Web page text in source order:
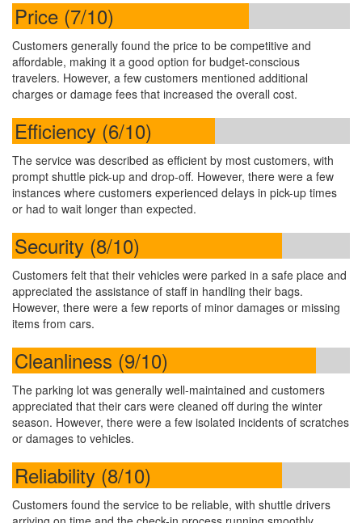
Price (7/10)
Customers generally found the price to be competitive and
affordable, making it a good option for budget-conscious
travelers. However, a few customers mentioned additional
charges or damage fees that increased the overall cost.
Efficiency (6/10)
The service was described as efficient by most customers, with
prompt shuttle pick-up and drop-off. However, there were a few
instances where customers experienced delays in pick-up times
or had to wait longer than expected.
Security (8/10)
Customers felt that their vehicles were parked in a safe place and
appreciated the assistance of staff in handling their bags.
However, there were a few reports of minor damages or missing
items from cars.
Cleanliness (9/10)
The parking lot was generally well-maintained and customers
appreciated that their cars were cleaned off during the winter
season. However, there were a few isolated incidents of scratches
or damages to vehicles.
Reliability (8/10)
Customers found the service to be reliable, with shuttle drivers